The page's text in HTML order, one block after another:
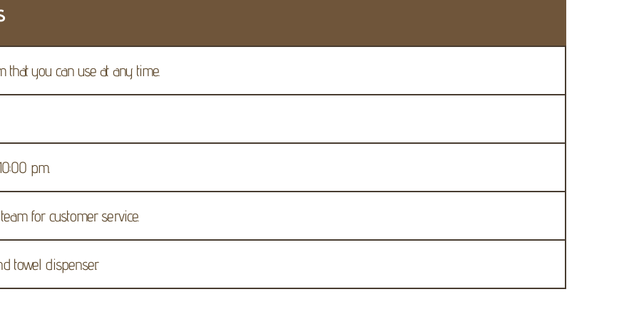
you can use at any time.
p.m.
for customer service.
towel dispenser.